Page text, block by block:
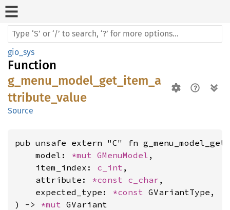
gio_sys
Function
g_menu_model_get_item_a
ttribute_value
Source
pub unsafe extern "C" fn
    model:
*mut GMenuModel ,
    item_index:
c_int ,
    attribute:
*const c_char ,
    expected_type:
*const GVariantType,
) -> *mut GVariant